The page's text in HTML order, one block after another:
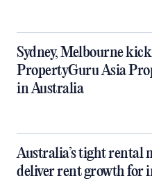
Sydney, Melbourne
PropertyGuru Asia
in Australia
Australia’s tight rental
deliver rent growth for